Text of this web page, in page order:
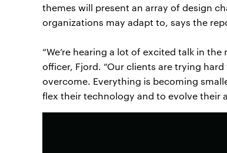
themes will present an array of design
organizations may adapt to, says the
“We’re hearing a lot of excited talk in
officer, Fjord. “Our clients are trying
overcome. Everything is becoming
flex their technology and to evolve their